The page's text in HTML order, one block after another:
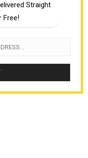
Straight
Free!